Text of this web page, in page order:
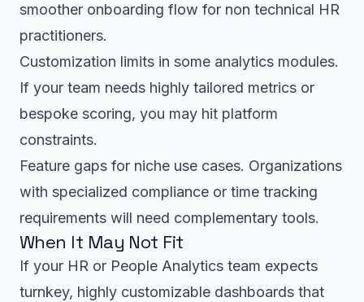
smoother onboarding flow for non technical HR
practitioners.
Customization limits in some analytics modules.
If your team needs highly tailored metrics or
bespoke scoring, you may hit platform
constraints.
Feature gaps for niche use cases. Organizations
with specialized compliance or time tracking
requirements will need complementary tools.
When It May Not Fit
If your HR or People Analytics team expects
turnkey, highly customizable dashboards that